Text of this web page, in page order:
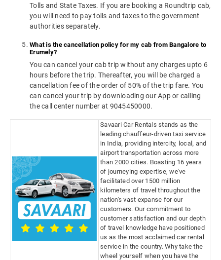
Tolls and State Taxes. If you are booking a Roundtrip cab,
you will need to pay tolls and taxes to the government
authorities separately.
What is the cancellation policy for my cab from Bangalore to
Erumely?
You can cancel your cab trip without any charges upto 6
hours before the trip. Thereafter, you will be charged a
cancellation fee of the order of 50% of the trip fare. You
can cancel your trip by downloading our App or calling
the call center number at 9045450000.
Savaari Car Rentals stands as the
leading chauffeur-driven taxi service
in India, providing intercity, local, and
airport transportation across more
than 2000 cities. Boasting 16 years
of journeying expertise, we've
facilitated over 1500 million
kilometers of travel throughout the
nation's vast expanse for our
customers. Our commitment to
customer satisfaction and our depth
of travel knowledge have positioned
us as the most acclaimed car rental
service in the country. Why take the
wheel yourself when you have the